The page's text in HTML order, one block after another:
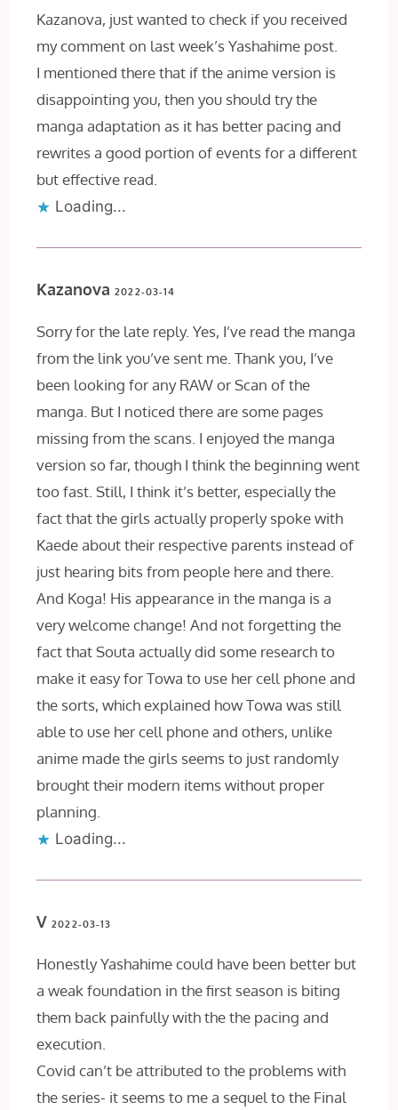
Kazanova, just wanted to check if you received
my comment on last week’s Yashahime post.
I mentioned there that if the anime version is
disappointing you, then you should try the
manga adaptation as it has better pacing and
rewrites a good portion of events for a different
but effective read.
Loading...
Kazanova 2022-03-14
Sorry for the late reply. Yes, I’ve read the manga
from the link you’ve sent me. Thank you, I’ve
been looking for any RAW or Scan of the
manga. But I noticed there are some pages
missing from the scans. I enjoyed the manga
version so far, though I think the beginning went
too fast. Still, I think it’s better, especially the
fact that the girls actually properly spoke with
Kaede about their respective parents instead of
just hearing bits from people here and there.
And Koga! His appearance in the manga is a
very welcome change! And not forgetting the
fact that Souta actually did some research to
make it easy for Towa to use her cell phone and
the sorts, which explained how Towa was still
able to use her cell phone and others, unlike
anime made the girls seems to just randomly
brought their modern items without proper
planning.
Loading...
V2022-03-13
Honestly Yashahime could have been better but
a weak foundation in the first season is biting
them back painfully with the the pacing and
execution.
Covid can’t be attributed to the problems with
the series- it seems to me a sequel to the Final